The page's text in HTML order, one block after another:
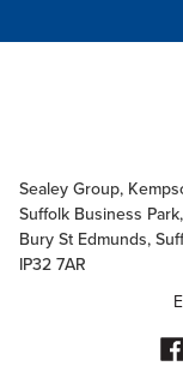
Sealey Group,
Suffolk Business Park,
Bury St Edmunds,
IP32 7AR